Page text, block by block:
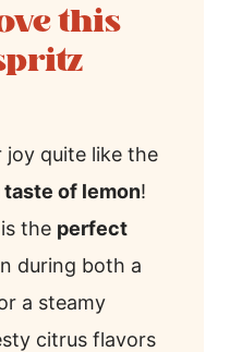
this
joy quite like the
of lemon!
the perfect
during both a
a steamy
citrus flavors